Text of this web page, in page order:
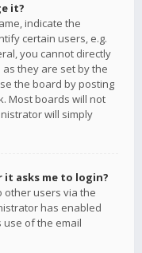
it?
indicate the
certain users, e.g.
you cannot directly
they are set by the
the board by posting
Most boards will not
will simply
it asks me to login?
other users via the
has enabled
use of the email